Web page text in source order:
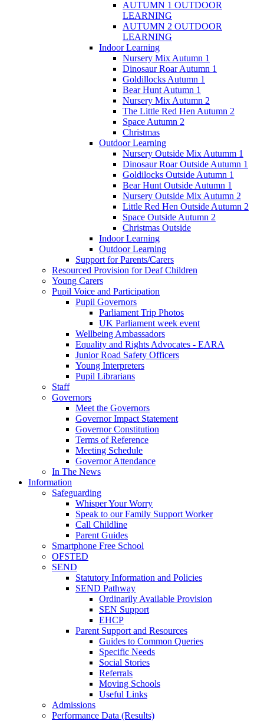
AUTUMN 1 OUTDOOR
LEARNING
AUTUMN 2 OUTDOOR
LEARNING
Indoor Learning
Nursery Mix Autumn 1
Dinosaur Roar Autumn 1
Goldillocks Autumn 1
Bear Hunt Autumn 1
Nursery Mix Autumn 2
The Little Red Hen Autumn 2
Space Autumn 2
Christmas
Outdoor Learning
Nursery Outside Mix Autumm 1
Dinosaur Roar Outside Autumn 1
Goldilocks Outside Autumn 1
Bear Hunt Outside Autumn 1
Nursery Outside Mix Autumn 2
Little Red Hen Outside Autumn 2
Space Outside Autumn 2
Christmas Outside
Indoor Learning
Outdoor Learning
Support for Parents/Carers
Resourced Provision for Deaf Children
Young Carers
Pupil Voice and Participation
Pupil Governors
Parliament Trip Photos
UK Parliament week event
Wellbeing Ambassadors
Equality and Rights Advocates - EARA
Junior Road Safety Officers
Young Interpreters
Pupil Librarians
Staff
Governors
Meet the Governors
Governor Impact Statement
Governor Constitution
Terms of Reference
Meeting Schedule
Governor Attendance
In The News
Information
Safeguarding
Whisper Your Worry
Speak to our Family Support Worker
Call Childline
Parent Guides
Smartphone Free School
OFSTED
SEND
Statutory Information and Policies
SEND Pathway
Ordinarily Available Provision
SEN Support
EHCP
Parent Support and Resources
Guides to Common Queries
Specific Needs
Social Stories
Referrals
Moving Schools
Useful Links
Admissions
Performance Data (Results)